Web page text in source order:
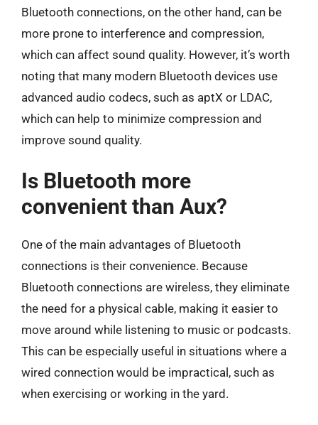
Bluetooth connections, on the other hand, can be
more prone to interference and compression,
which can affect sound quality. However, it’s worth
noting that many modern Bluetooth devices use
advanced audio codecs, such as aptX or LDAC,
which can help to minimize compression and
improve sound quality.
Is Bluetooth more
convenient than Aux?
One of the main advantages of Bluetooth
connections is their convenience. Because
Bluetooth connections are wireless, they eliminate
the need for a physical cable, making it easier to
move around while listening to music or podcasts.
This can be especially useful in situations where a
wired connection would be impractical, such as
when exercising or working in the yard.